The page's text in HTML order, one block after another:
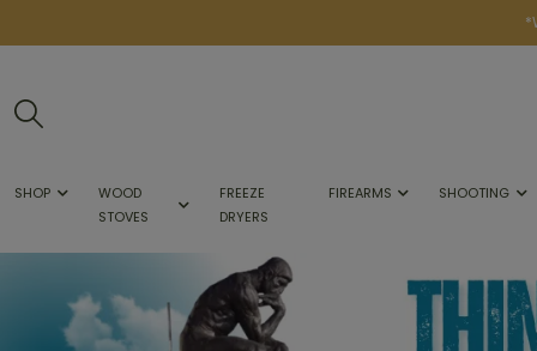
SHOP
WOOD
STOVES
FREEZE
DRYERS
FIREARMS SHOOTING